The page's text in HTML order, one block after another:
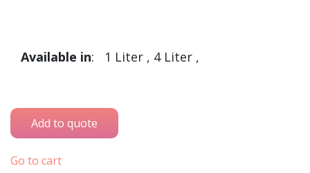
Available in: 1 Liter , 4 Liter ,
Go to cart